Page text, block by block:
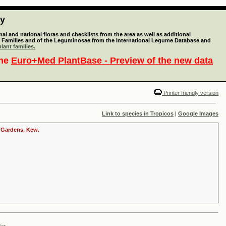
and national floras and checklists from the area as well as additional
and of the Leguminosae from the International Legume Database and
families.
Euro+Med PlantBase - Preview of the new data
Printer friendly version
Link to species in Tropicos | Google Images
Kew.